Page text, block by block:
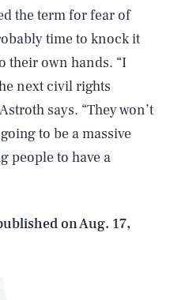
the term for fear of
time to knock it
their own hands. “I
next civil rights
says. “They won’t
to be a massive
people to have a
onAug. 17,